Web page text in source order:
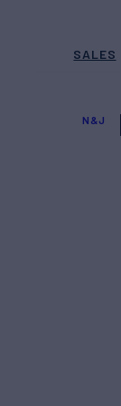
SALES
N&J